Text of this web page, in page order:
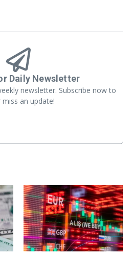
Daily Newsletter
newsletter. Subscribe now to
miss an update!